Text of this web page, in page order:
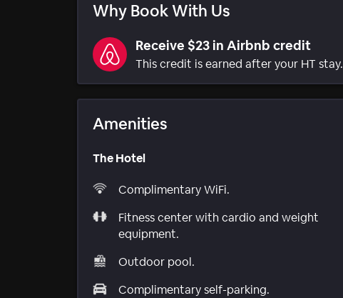
Why Book With Us
Receive $23 in Airbnb credit
This credit is earned after your HT stay.
Amenities
The Hotel
Complimentary WiFi.
Fitness center with cardio and weight
equipment.
Outdoor pool.
Complimentary self-parking.